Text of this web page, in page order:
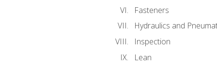
Fasteners
Hydraulics and
Inspection
Lean